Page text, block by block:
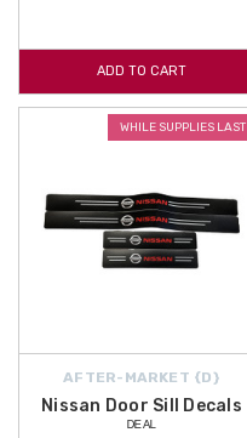
ADD TO CART
WHILE SUPPLIES LAST
AFTER-MARKET {D}
Nissan Door Sill Decals
ᴰᴱᴬᴸ